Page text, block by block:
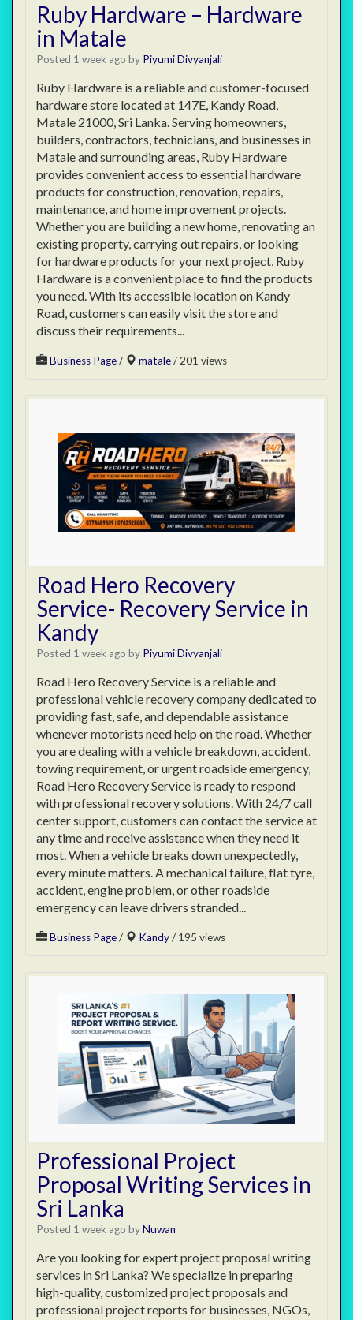
Ruby Hardware – Hardware
in Matale
Posted 1 week ago by Piyumi Divyanjali
Ruby Hardware is a reliable and customer-focused
hardware store located at 147E, Kandy Road,
Matale 21000, Sri Lanka. Serving homeowners,
builders, contractors, technicians, and businesses in
Matale and surrounding areas, Ruby Hardware
provides convenient access to essential hardware
products for construction, renovation, repairs,
maintenance, and home improvement projects.
Whether you are building a new home, renovating an
existing property, carrying out repairs, or looking
for hardware products for your next project, Ruby
Hardware is a convenient place to find the products
you need. With its accessible location on Kandy
Road, customers can easily visit the store and
discuss their requirements...
Business Page/ matale/ 201 views
Road Hero Recovery
Service- Recovery Service in
Kandy
Posted 1 week ago by Piyumi Divyanjali
Road Hero Recovery Service is a reliable and
professional vehicle recovery company dedicated to
providing fast, safe, and dependable assistance
whenever motorists need help on the road. Whether
you are dealing with a vehicle breakdown, accident,
towing requirement, or urgent roadside emergency,
Road Hero Recovery Service is ready to respond
with professional recovery solutions. With 24/7 call
center support, customers can contact the service at
any time and receive assistance when they need it
most. When a vehicle breaks down unexpectedly,
every minute matters. A mechanical failure, flat tyre,
accident, engine problem, or other roadside
emergency can leave drivers stranded...
Business Page/ Kandy/ 195 views
Professional Project
Proposal Writing Services in
Sri Lanka
Posted 1 week ago byNuwan
Are you looking for expert project proposal writing
services in Sri Lanka? We specialize in preparing
high-quality, customized project proposals and
professional project reports for businesses, NGOs,